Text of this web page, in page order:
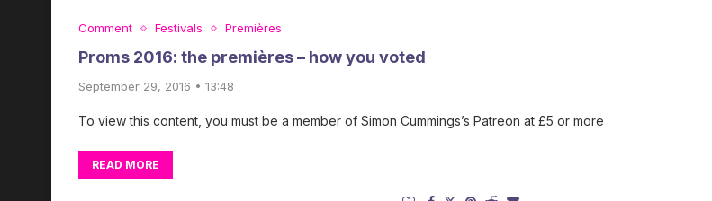
Comment Festivals Premières
Proms 2016: the premières – how you voted
September 29, 2016 • 13:48
To view this content, you must be a member of Simon Cummings’s Patreon at £5 or more
READ MORE